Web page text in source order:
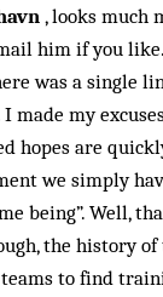
, looks much
him if you
was a single
my
hopes are
we simply
being”. Well,
the history
to find